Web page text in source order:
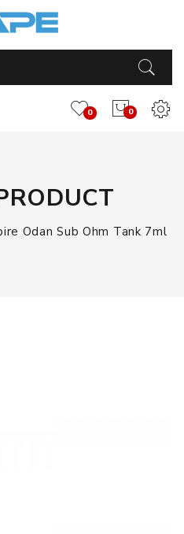
0
0
Odan Sub Ohm Tank 7ml